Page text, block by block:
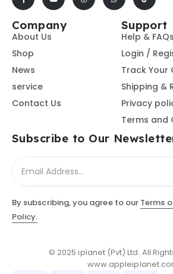
Company
About Us
Shop
News
service
Contact Us
Support
Help & FAQs
Login /
Track Your
Shipping &
Privacy
Terms and
Subscribe to Our
By subscribing, you agree to our Terms
Policy.
© 2025 iplanet (Pvt) Ltd. All